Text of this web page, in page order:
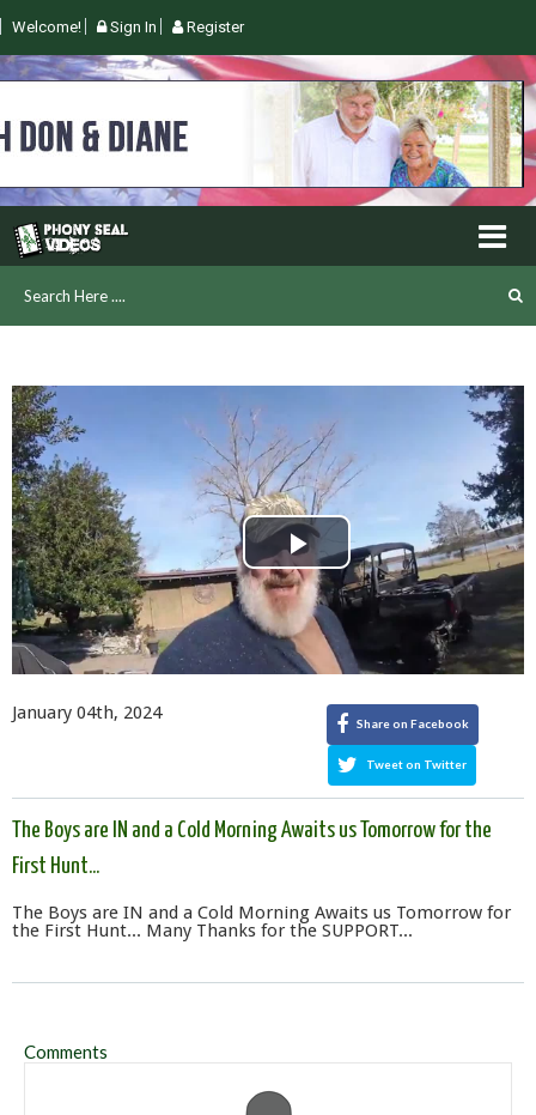
Welcome! Sign In Register
Play
Video
January 04th, 2024 Share on Facebook
Tweet on Twitter
The Boys are IN and a Cold Morning Awaits us Tomorrow for the
First Hunt...
The Boys are IN and a Cold Morning Awaits us Tomorrow for
the First Hunt... Many Thanks for the SUPPORT...
Comments